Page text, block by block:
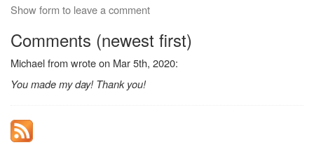
Show form to leave a comment
Comments (newest first)
Michael from wrote on Mar 5th, 2020:
You made my day! Thank you!